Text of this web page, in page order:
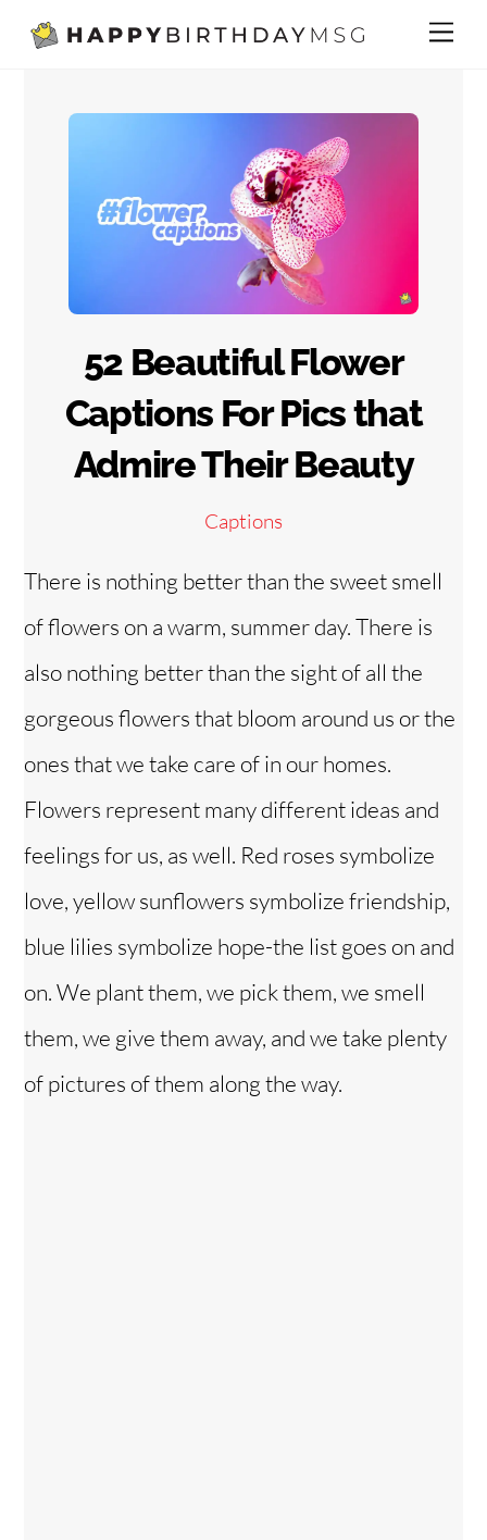
Skip
content
52 Beautiful Flower
Captions For Pics that
Admire Their Beauty
Captions
There is nothing better than the sweet smell
of flowers on a warm, summer day. There is
also nothing better than the sight of all the
gorgeous flowers that bloom around us or the
ones that we take care of in our homes.
Flowers represent many different ideas and
feelings for us, as well. Red roses symbolize
love, yellow sunflowers symbolize friendship,
blue lilies symbolize hope-the list goes on and
on. We plant them, we pick them, we smell
them, we give them away, and we take plenty
of pictures of them along the way.